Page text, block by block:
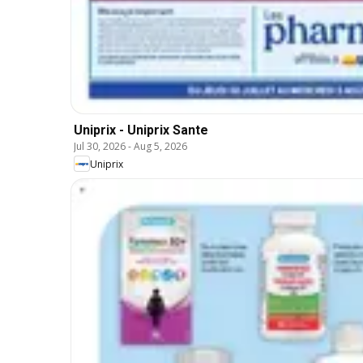
Uniprix - Uniprix Sante
Jul 30, 2026-Aug 5, 2026
Uniprix